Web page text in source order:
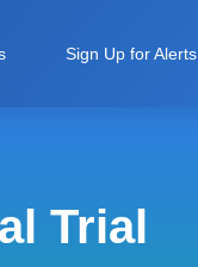
Sign Up for Alerts
Trial